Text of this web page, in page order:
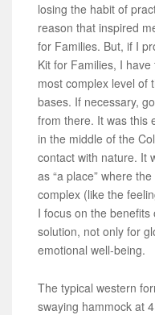
losing the habit of
reason that inspired
for Families. But, if I
Kit for Families, I
most complex level of
bases. If necessary,
from there. It was this
in the middle of the
contact with nature. It
as “a place” where
complex (like the
I focus on the
solution, not only for
emotional well-being.
The typical western
swaying hammock at